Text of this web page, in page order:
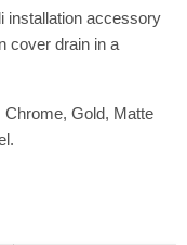
installation accessory
cover drain in a
Gold, Matte